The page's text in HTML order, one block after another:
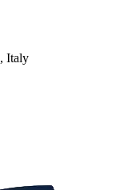
Italy